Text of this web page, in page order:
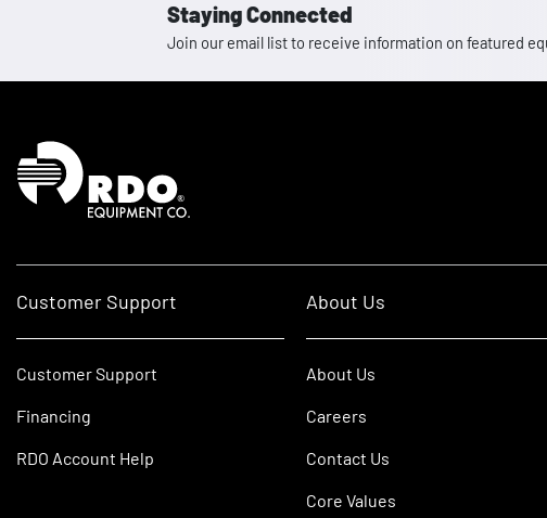
Staying Connected
Join our email list to receive information on featured
Homepage
Customer Support
Customer Support
Financing
RDO Account Help
About Us
About Us
Careers
Contact Us
Core Values